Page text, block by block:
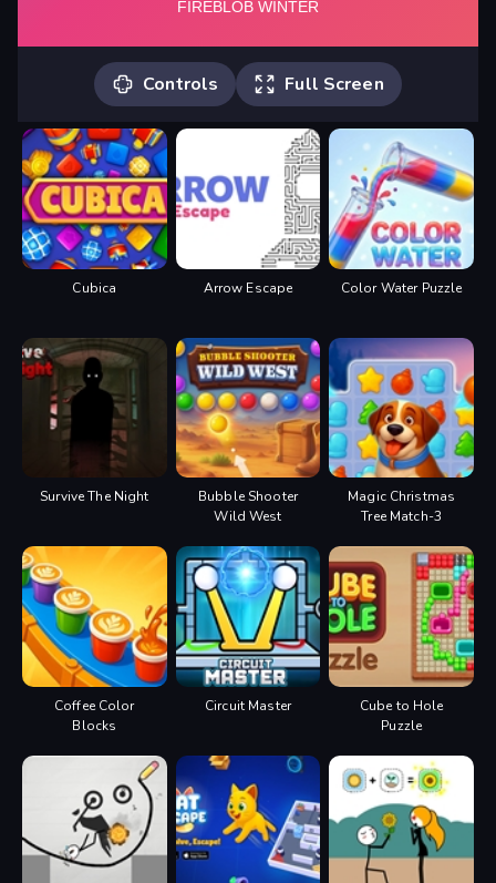
Controls Full Screen
Desktop: -A, D, or Arrow Keys to Move.
-H, W, Up Arrow or Space to Jump.
Mobile: On-Screen Controls.
Cubica Arrow Escape Color Water Puzzle
Survive The Night
Bubble Shooter
Wild West
Magic Christmas
Tree Match-3
Coffee Color
Blocks
Circuit Master
Cube to Hole
Puzzle